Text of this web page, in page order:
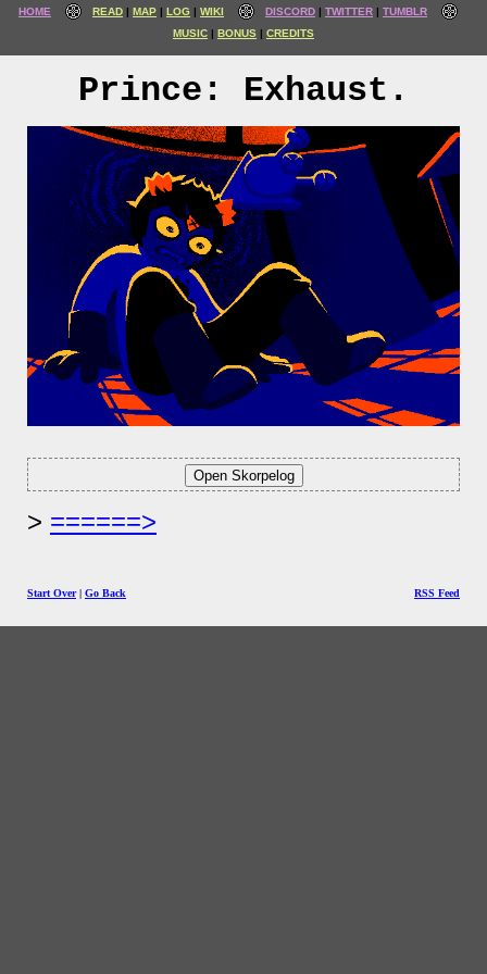
HOME READ MAP LOG WIKI DISCORD TWITTER
TUMBLR
MUSIC
BONUS CREDITS
Prince: Exhaust.
======>
Start Over| Go Back RSS Feed